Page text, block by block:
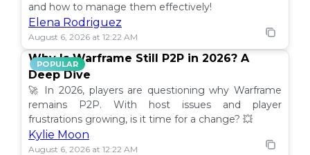
and how to manage them effectively!
Elena Rodriguez
August 6, 2026 at 12:22 AM
POPULAR
Why Is Warframe Still P2P in 2026? A
Deep Dive
🚀 In 2026, players are questioning why Warframe
remains P2P. With host issues and player
frustrations growing, is it time for a change? 💥
Kylie Moon
August 6, 2026 at 12:22 AM